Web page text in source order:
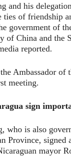
and his
ties of friendship
government of
of China and the
reported.
Ambassador of
meeting.
sign
who is also
Province,
mayor